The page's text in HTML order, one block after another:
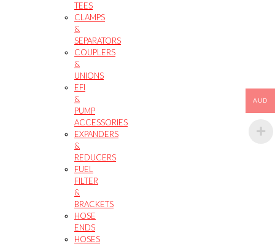
TEES
CLAMPS
&
SEPARATORS
COUPLERS
&
UNIONS
EFI
&
PUMP
ACCESSORIES
EXPANDERS
&
REDUCERS
FUEL
FILTER
&
BRACKETS
HOSE
ENDS
HOSES
AUD